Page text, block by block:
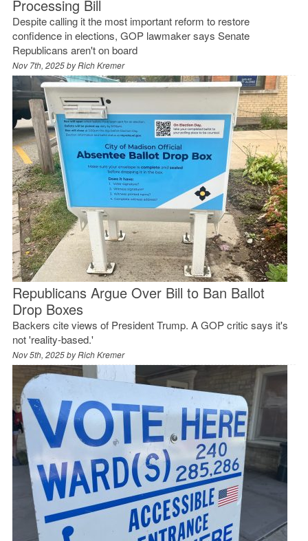
Processing Bill
Despite calling it the most important reform to restore
confidence in elections, GOP lawmaker says Senate
Republicans aren't on board
Nov 7th, 2025 byRich Kremer
Republicans Argue Over Bill to Ban Ballot
Drop Boxes
Backers cite views of President Trump. A GOP critic says it's
not 'reality-based.'
Nov 5th, 2025 byRich Kremer